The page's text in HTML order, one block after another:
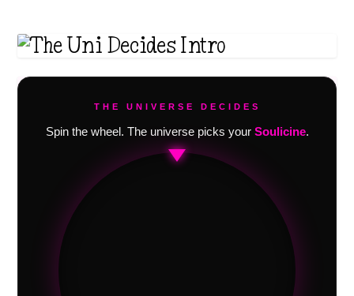
THE UNIVERSE DECIDES
Spin the wheel. The universe picks your Soulicine.